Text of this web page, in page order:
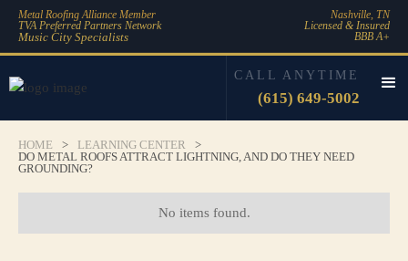
Metal Roofing Alliance Member
TVA Preferred Partners Network
Music City Specialists
Nashville, TN
Licensed & Insured
BBB A+
CALL ANYTIME
(615) 649-5002
HOME > LEARNING CENTER
>
DO METAL ROOFS ATTRACT LIGHTNING, AND DO THEY NEED
GROUNDING?
No items found.